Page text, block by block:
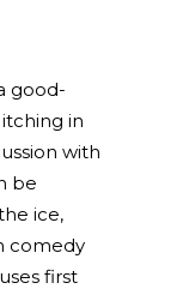
good-
in
with
be
ice,
comedy
first